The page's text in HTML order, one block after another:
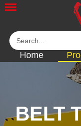
Home
BELT